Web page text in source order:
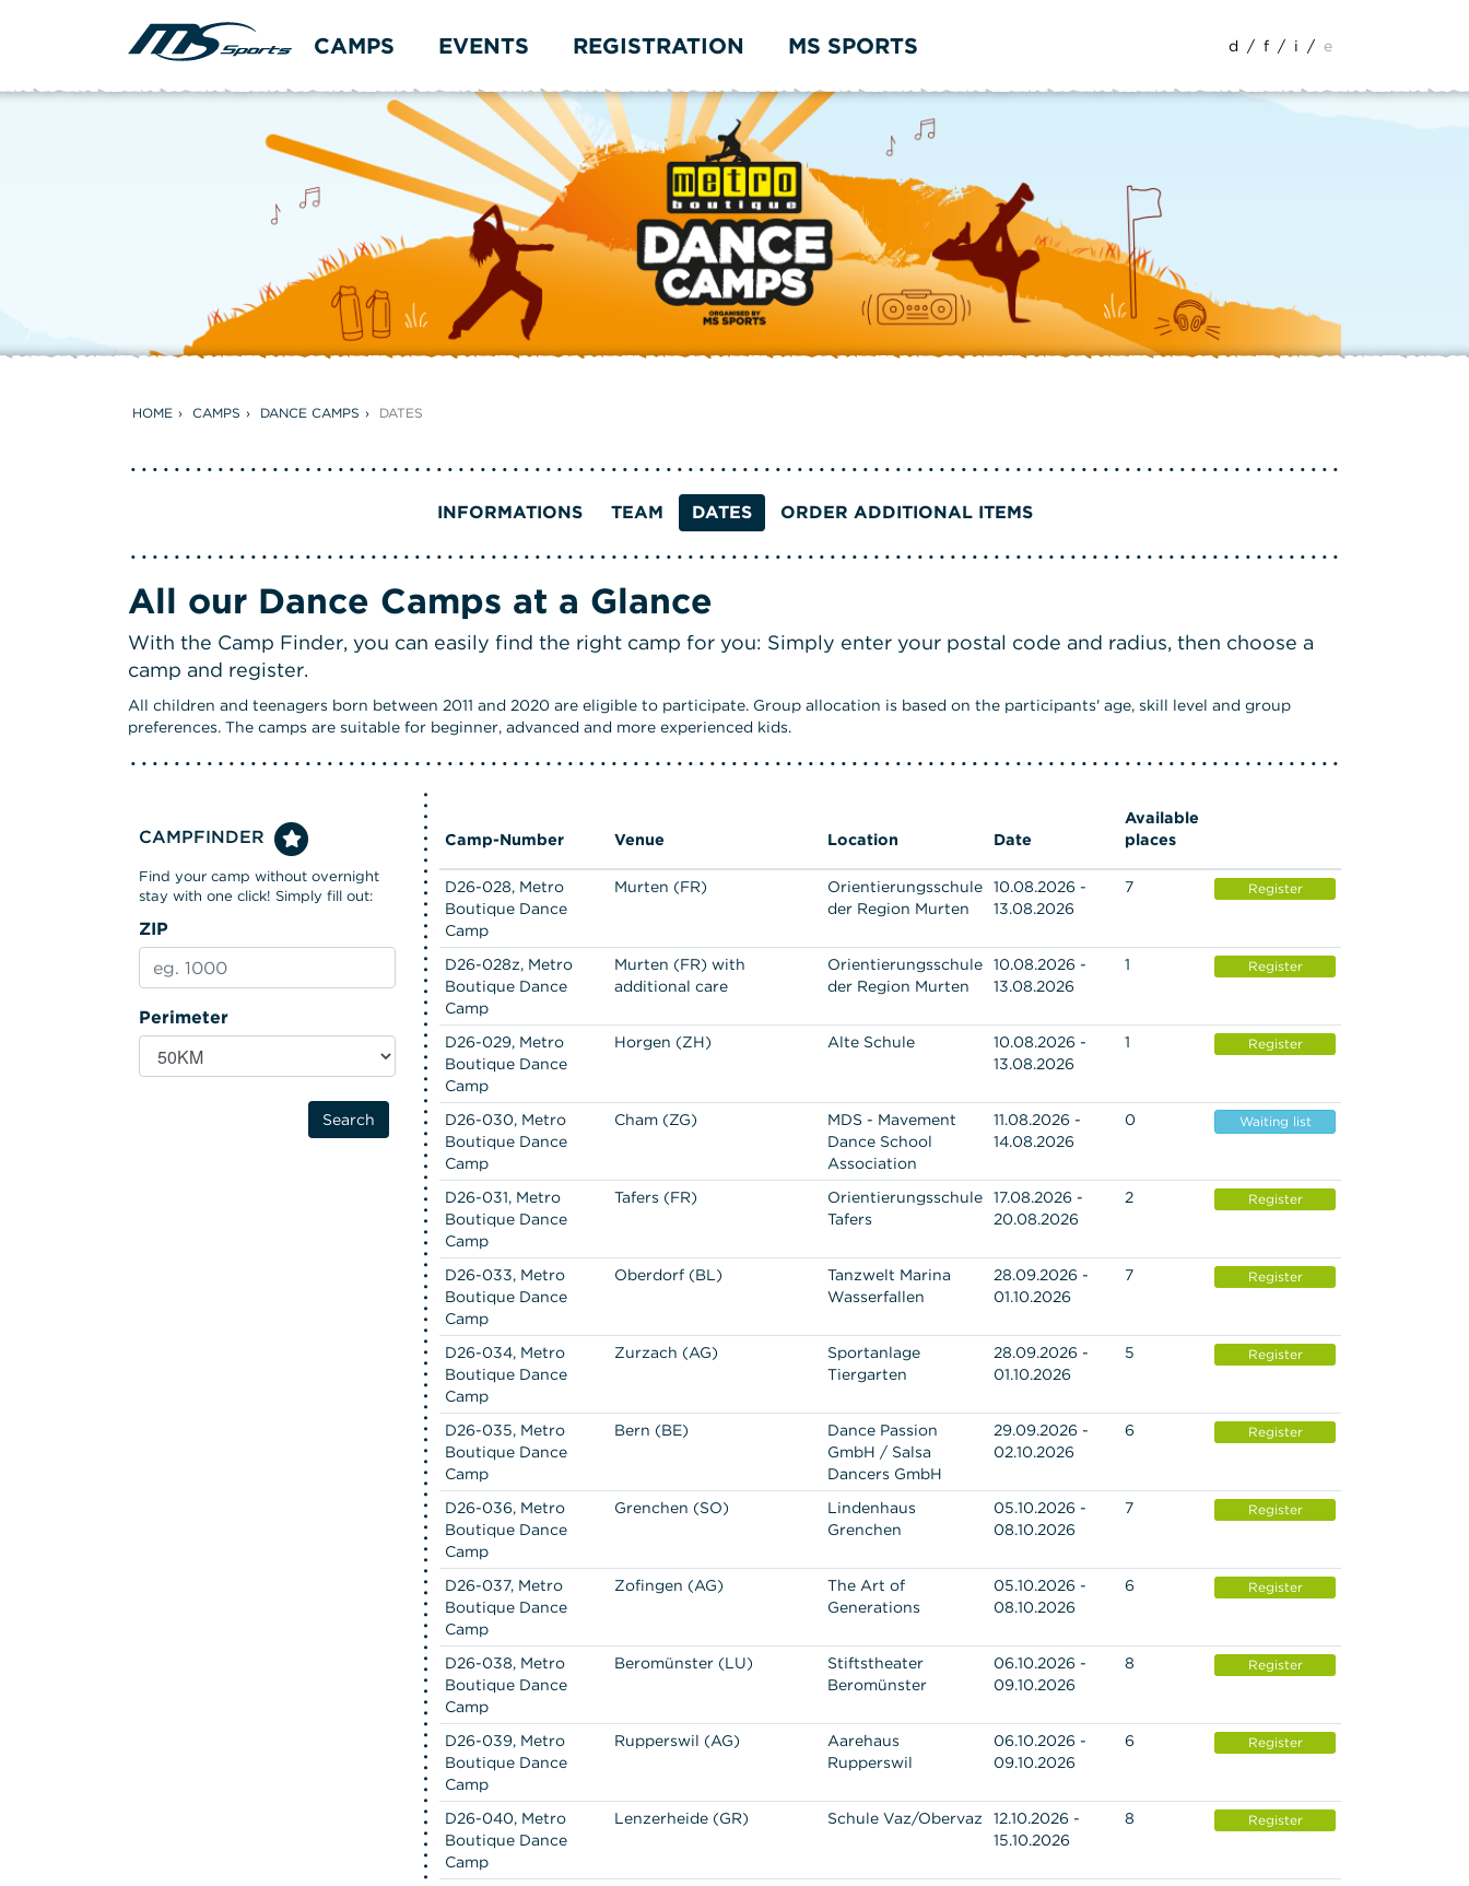
CAMPS EVENTS REGISTRATION MS SPORTS d / f / i / e
HOME CAMPS DANCE CAMPS DATES
INFORMATIONS TEAM DATES ORDER ADDITIONAL ITEMS
All our Dance Camps at a Glance
With the Camp Finder, you can easily find the right camp for you: Simply enter your postal code and radius, then choose a
camp and register.
All children and teenagers born between 2011 and 2020 are eligible to participate. Group allocation is based on the participants' age, skill level and group
preferences. The camps are suitable for beginner, advanced and more experienced kids.
Camp-Number Venue Location Date
Available
places
D26-028, Metro
Boutique Dance
Camp
Murten (FR)
Orientierungsschule
der Region Murten
10.08.2026 -
13.08.2026
7 Register
D26-028z, Metro
Boutique Dance
Camp
Murten (FR) with
additional care
Orientierungsschule
der Region Murten
10.08.2026 -
13.08.2026
1 Register
D26-029, Metro
Boutique Dance
Camp
Horgen (ZH) Alte Schule
10.08.2026 -
13.08.2026
1 Register
D26-030, Metro
Boutique Dance
Camp
Cham (ZG)
MDS - Mavement
Dance School
Association
11.08.2026 -
14.08.2026
0 Waiting list
D26-031, Metro
Boutique Dance
Camp
Tafers (FR)
Orientierungsschule
Tafers
17.08.2026 -
20.08.2026
2 Register
D26-033, Metro
Boutique Dance
Camp
Oberdorf (BL)
Tanzwelt Marina
Wasserfallen
28.09.2026 -
01.10.2026
7 Register
D26-034, Metro
Boutique Dance
Camp
Zurzach (AG)
Sportanlage
Tiergarten
28.09.2026 -
01.10.2026
5 Register
D26-035, Metro
Boutique Dance
Camp
Bern (BE)
Dance Passion
GmbH / Salsa
Dancers GmbH
29.09.2026 -
02.10.2026
6 Register
D26-036, Metro
Boutique Dance
Camp
Grenchen (SO)
Lindenhaus
Grenchen
05.10.2026 -
08.10.2026
7 Register
D26-037, Metro
Boutique Dance
Camp
Zofingen (AG)
The Art of
Generations
05.10.2026 -
08.10.2026
6 Register
D26-038, Metro
Boutique Dance
Camp
Beromünster (LU)
Stiftstheater
Beromünster
06.10.2026 -
09.10.2026
8 Register
D26-039, Metro
Boutique Dance
Camp
Rupperswil (AG)
Aarehaus
Rupperswil
06.10.2026 -
09.10.2026
6 Register
D26-040, Metro
Boutique Dance
Camp
Lenzerheide (GR) Schule Vaz/Obervaz
12.10.2026 -
15.10.2026
8 Register
CAMPFINDER
Find your camp without overnight
stay with one click! Simply fill out:
ZIP
Perimeter